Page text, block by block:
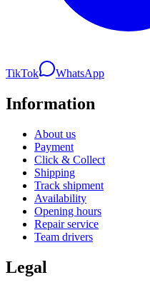
TikTok WhatsApp
Information
About us
Payment
Click & Collect
Shipping
Track shipment
Availability
Opening hours
Repair service
Team drivers
Legal